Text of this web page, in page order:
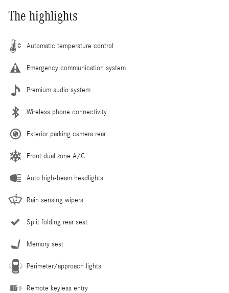
The highlights
Automatic temperature control
Emergency communication system
Premium audio system
Wireless phone connectivity
Exterior parking camera rear
Front dual zone A/C
Auto high-beam headlights
Rain sensing wipers
Split folding rear seat
Memory seat
Perimeter/approach lights
Remote keyless entry